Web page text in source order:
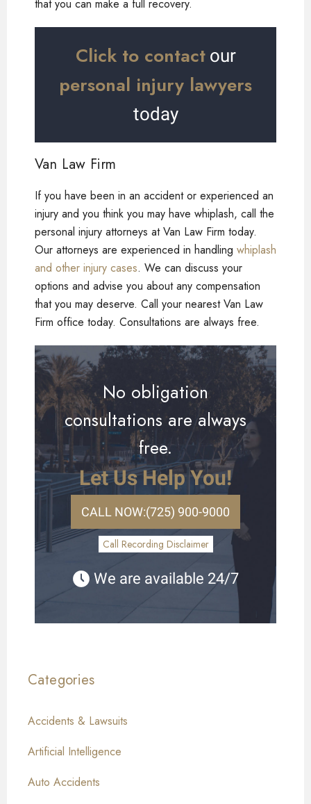
that you can make a full recovery.
Click to contactour
personal injury lawyers
today
Van Law Firm
If you have been in an accident or experienced an
injury and you think you may have whiplash, call the
personal injury attorneys at Van Law Firm today.
Our attorneys are experienced in handling whiplash
and other injury cases. We can discuss your
options and advise you about any compensation
that you may deserve. Call your nearest Van Law
Firm office today. Consultations are always free.
No obligation
consultations are always
free.
Let Us Help You!
CALL NOW:(725) 900-9000
Call Recording Disclaimer
We are available 24/7
Categories
Accidents & Lawsuits
Artificial Intelligence
Auto Accidents